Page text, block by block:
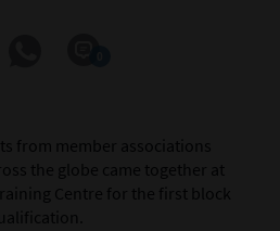
from member associations
the globe came together at
Centre for the first block